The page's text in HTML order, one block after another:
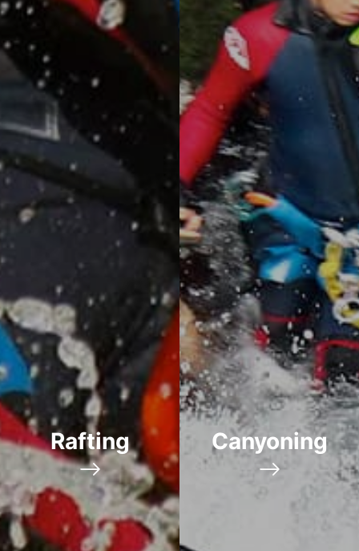
Rafting Canyoning